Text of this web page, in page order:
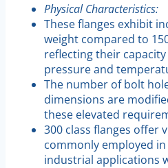
Physical Characteristics:
These flanges exhibit
weight compared to
reflecting their
pressure and
The number of bolt
dimensions are
these elevated
300 class flanges offer
commonly employed
industrial applications